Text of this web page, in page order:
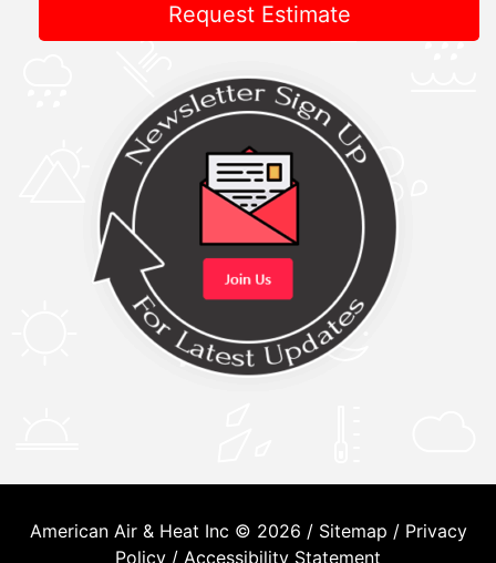
Request Estimate
American Air & Heat Inc © 2026 / Sitemap / Privacy
Policy / Accessibility Statement